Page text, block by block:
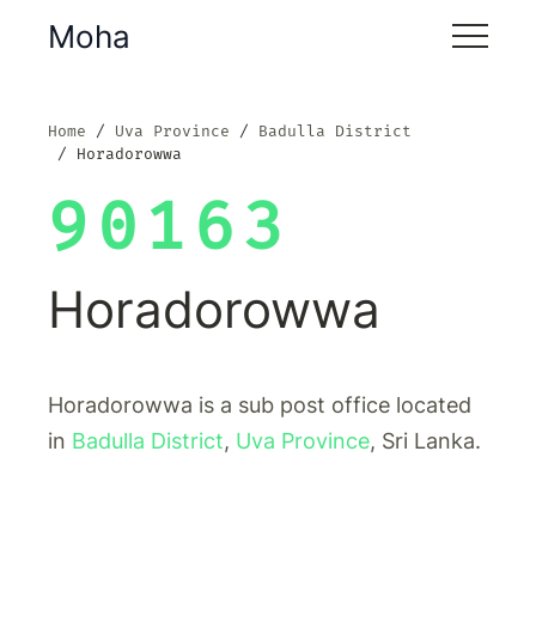
Moha
Home Uva Province
Badulla District
Horadorowwa
90163
Horadorowwa
Horadorowwa is a sub post office located
in Badulla District, Uva Province, Sri Lanka.